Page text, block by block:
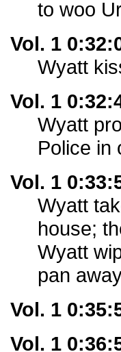
to woo
Vol. 1
Wyatt
Vol. 1
Wyatt
Police in
Vol. 1
Wyatt
house;
Wyatt
pan
Vol. 1
Vol. 1